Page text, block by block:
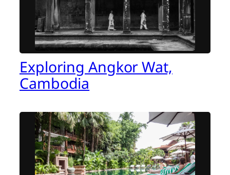
Exploring Angkor Wat,
Cambodia